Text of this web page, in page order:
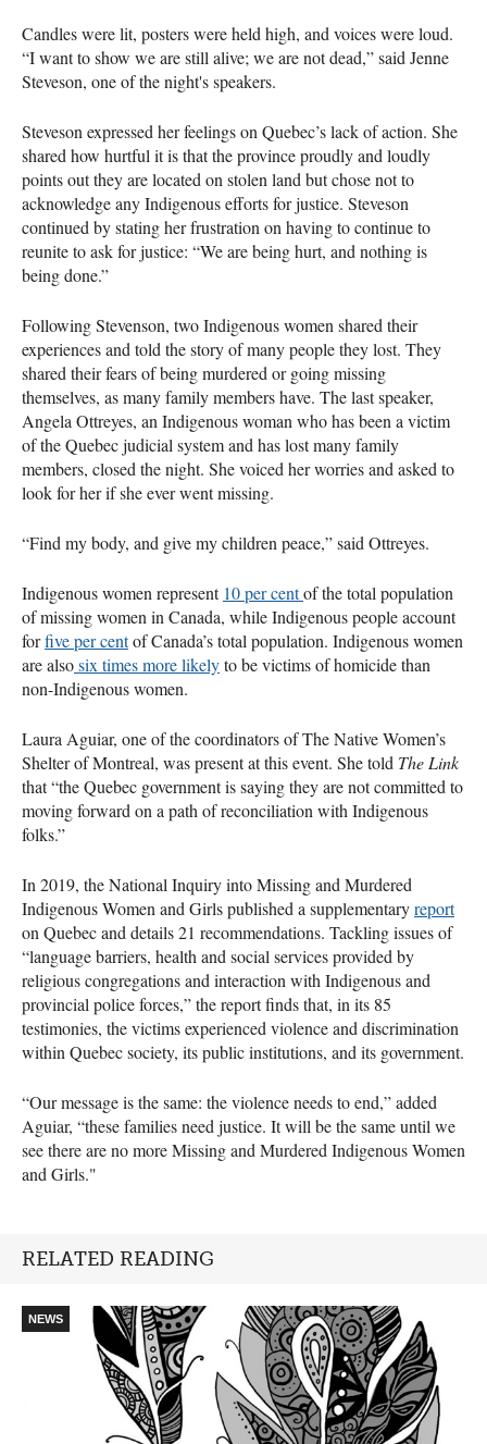
Candles were lit, posters were held high, and voices were loud.
“I want to show we are still alive; we are not dead,” said Jenne
Steveson, one of the night's speakers.
Steveson expressed her feelings on Quebec’s lack of action. She
shared how hurtful it is that the province proudly and loudly
points out they are located on stolen land but chose not to
acknowledge any Indigenous efforts for justice. Steveson
continued by stating her frustration on having to continue to
reunite to ask for justice: “We are being hurt, and nothing is
being done.”
Following Stevenson, two Indigenous women shared their
experiences and told the story of many people they lost. They
shared their fears of being murdered or going missing
themselves, as many family members have. The last speaker,
Angela Ottreyes, an Indigenous woman who has been a victim
of the Quebec judicial system and has lost many family
members, closed the night. She voiced her worries and asked to
look for her if she ever went missing.
“Find my body, and give my children peace,” said Ottreyes.
Indigenous women represent 10 per centof the total population
of missing women in Canada, while Indigenous people account
forfive per centof Canada’s total population. Indigenous women
are alsosix times more likelyto be victims of homicide than
non-Indigenous women.
Laura Aguiar, one of the coordinators of The Native Women’s
Shelter of Montreal, was present at this event. She told The Link
that “the Quebec government is saying they are not committed to
moving forward on a path of reconciliation with Indigenous
folks.”
In 2019, the National Inquiry into Missing and Murdered
Indigenous Women and Girls published a supplementaryreport
on Quebec and details 21 recommendations. Tackling issues of
“language barriers, health and social services provided by
religious congregations and interaction with Indigenous and
provincial police forces,” the report finds that, in its 85
testimonies, the victims experienced violence and discrimination
within Quebec society, its public institutions, and its government.
“Our message is the same: the violence needs to end,” added
Aguiar, “these families need justice. It will be the same until we
see there are no more Missing and Murdered Indigenous Women
and Girls."
RELATED READING
NEWS